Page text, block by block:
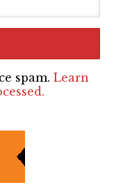
spam. Learn